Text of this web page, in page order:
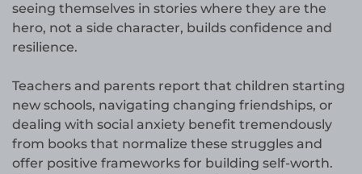
seeing themselves in stories where they are the
hero, not a side character, builds confidence and
resilience.
Teachers and parents report that children starting
new schools, navigating changing friendships, or
dealing with social anxiety benefit tremendously
from books that normalize these struggles and
offer positive frameworks for building self-worth.